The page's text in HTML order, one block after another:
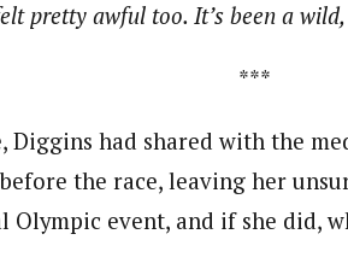
pretty awful too. It’s been a
***
Diggins had shared with the
the race, leaving her
Olympic event, and if she did,